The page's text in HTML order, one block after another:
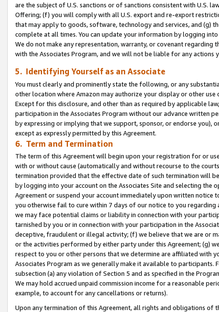
are the subject of U.S. sanctions or of sanctions consistent with U.S.
Offering; (f) you will comply with all U.S. export and re-export
that may apply to goods, software, technology and services, and (g)
complete at all times. You can update your information by logging
We do not make any representation, warranty, or covenant regarding
with the Associates Program, and we will not be liable for any actions
5. Identifying Yourself as an Associate
You must clearly and prominently state the following, or any
other location where Amazon may authorize your display or other use
Except for this disclosure, and other than as required by applicable
participation in the Associates Program without our advance written
by expressing or implying that we support, sponsor, or endorse you),
except as expressly permitted by this Agreement.
6. Term and Termination
The term of this Agreement will begin upon your registration for or
with or without cause (automatically and without recourse to the
termination provided that the effective date of such termination will
by logging into your account on the Associates Site and selecting the
Agreement or suspend your account immediately upon written
you otherwise fail to cure within 7 days of our notice to you
we may face potential claims or liability in connection with your
tarnished by you or in connection with your participation in the
deceptive, fraudulent or illegal activity; (f) we believe that we are or
or the activities performed by either party under this Agreement; (g)
respect to you or other persons that we determine are affiliated with
Associates Program as we generally make it available to
subsection (a) any violation of Section 5 and as specified in the
We may hold accrued unpaid commission income for a reasonable
example, to account for any cancellations or returns).
Upon any termination of this Agreement, all rights and obligations of